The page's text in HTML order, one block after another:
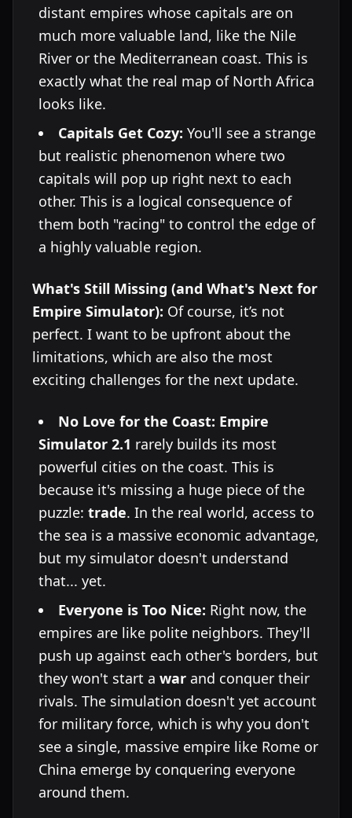
distant empires whose capitals are on
much more valuable land, like the Nile
River or the Mediterranean coast. This is
exactly what the real map of North Africa
looks like.
Capitals Get Cozy: You'll see a strange
but realistic phenomenon where two
capitals will pop up right next to each
other. This is a logical consequence of
them both "racing" to control the edge of
a highly valuable region.
What's Still Missing (and What's Next for
Empire Simulator): Of course, it’s not
perfect. I want to be upfront about the
limitations, which are also the most
exciting challenges for the next update.
No Love for the Coast: Empire
Simulator 2.1 rarely builds its most
powerful cities on the coast. This is
because it's missing a huge piece of the
puzzle: trade. In the real world, access to
the sea is a massive economic advantage,
but my simulator doesn't understand
that... yet.
Everyone is Too Nice: Right now, the
empires are like polite neighbors. They'll
push up against each other's borders, but
they won't start a war and conquer their
rivals. The simulation doesn't yet account
for military force, which is why you don't
see a single, massive empire like Rome or
China emerge by conquering everyone
around them.